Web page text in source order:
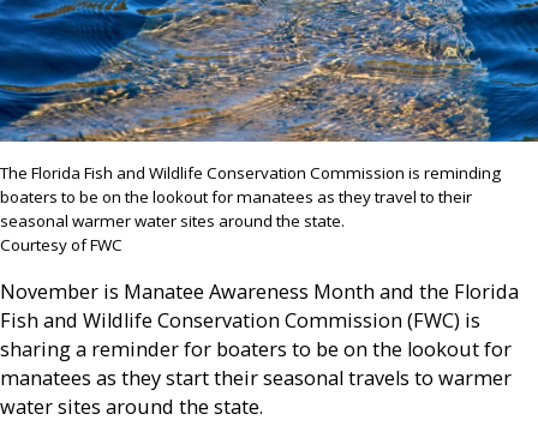
The Florida Fish and Wildlife Conservation Commission is reminding
boaters to be on the lookout for manatees as they travel to their
seasonal warmer water sites around the state.
Courtesy of FWC
November is Manatee Awareness Month and the Florida
Fish and Wildlife Conservation Commission (FWC) is
sharing a reminder for boaters to be on the lookout for
manatees as they start their seasonal travels to warmer
water sites around the state.